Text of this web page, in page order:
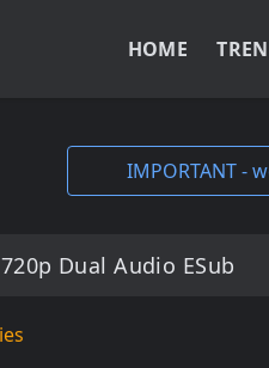
HOME
IMPORTANT -
Dual Audio ESub